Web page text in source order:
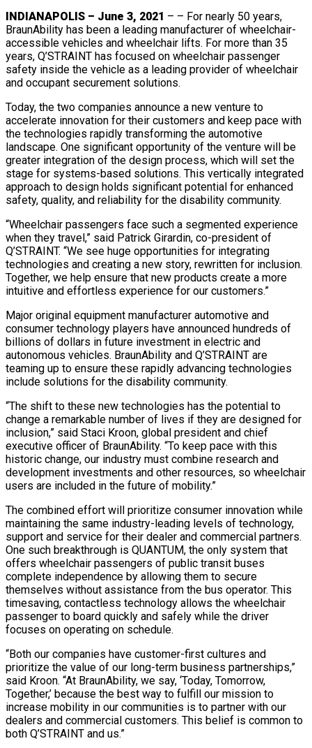
INDIANAPOLIS – June 3, 2021 – – For nearly 50 years,
BraunAbility has been a leading manufacturer of wheelchair-
accessible vehicles and wheelchair lifts. For more than 35
years, Q’STRAINT has focused on wheelchair passenger
safety inside the vehicle as a leading provider of wheelchair
and occupant securement solutions.
Today, the two companies announce a new venture to
accelerate innovation for their customers and keep pace with
the technologies rapidly transforming the automotive
landscape. One significant opportunity of the venture will be
greater integration of the design process, which will set the
stage for systems-based solutions. This vertically integrated
approach to design holds significant potential for enhanced
safety, quality, and reliability for the disability community.
“Wheelchair passengers face such a segmented experience
when they travel,” said Patrick Girardin, co-president of
Q’STRAINT. “We see huge opportunities for integrating
technologies and creating a new story, rewritten for inclusion.
Together, we help ensure that new products create a more
intuitive and effortless experience for our customers.”
Major original equipment manufacturer automotive and
consumer technology players have announced hundreds of
billions of dollars in future investment in electric and
autonomous vehicles. BraunAbility and Q’STRAINT are
teaming up to ensure these rapidly advancing technologies
include solutions for the disability community.
“The shift to these new technologies has the potential to
change a remarkable number of lives if they are designed for
inclusion,” said Staci Kroon, global president and chief
executive officer of BraunAbility. “To keep pace with this
historic change, our industry must combine research and
development investments and other resources, so wheelchair
users are included in the future of mobility.”
The combined effort will prioritize consumer innovation while
maintaining the same industry-leading levels of technology,
support and service for their dealer and commercial partners.
One such breakthrough is QUANTUM, the only system that
offers wheelchair passengers of public transit buses
complete independence by allowing them to secure
themselves without assistance from the bus operator. This
timesaving, contactless technology allows the wheelchair
passenger to board quickly and safely while the driver
focuses on operating on schedule.
“Both our companies have customer-first cultures and
prioritize the value of our long-term business partnerships,”
said Kroon. “At BraunAbility, we say, ‘Today, Tomorrow,
Together,’ because the best way to fulfill our mission to
increase mobility in our communities is to partner with our
dealers and commercial customers. This belief is common to
both Q’STRAINT and us.”